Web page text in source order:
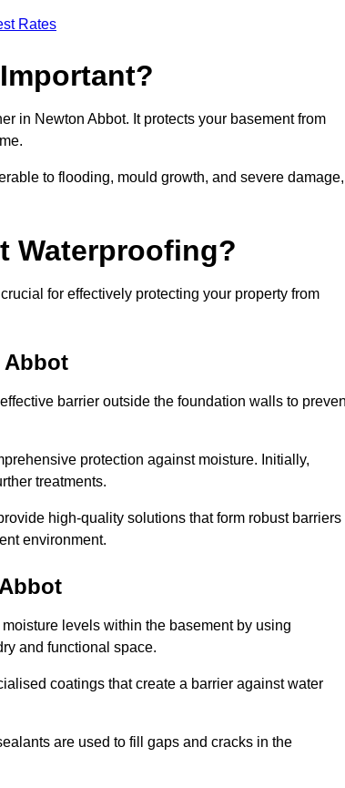
Rates
in Newton Abbot. It protects your basement from
to flooding, mould growth, and severe damage,
Waterproofing?
for effectively protecting your property from
Abbot
barrier outside the foundation walls to
protection against moisture. Initially,
treatments.
high-quality solutions that form robust barriers
environment.
levels within the basement by using
and functional space.
coatings that create a barrier against water
are used to fill gaps and cracks in the